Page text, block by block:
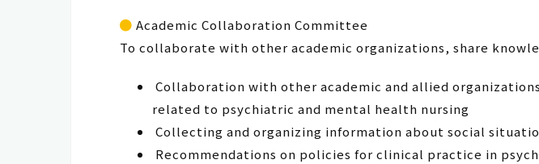
Academic Collaboration Committee
To collaborate with other academic organizations, share
Collaboration with other academic and allied
related to psychiatric and mental health nursing
Collecting and organizing information about social
Recommendations on policies for clinical practice in